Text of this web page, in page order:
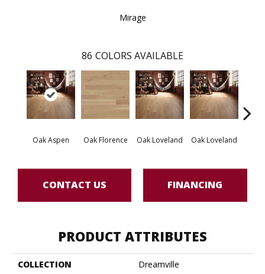
Mirage
86 COLORS AVAILABLE
Oak Aspen Oak Florence Oak Loveland Oak Loveland
CONTACT US FINANCING
PRODUCT ATTRIBUTES
COLLECTION
Dreamville